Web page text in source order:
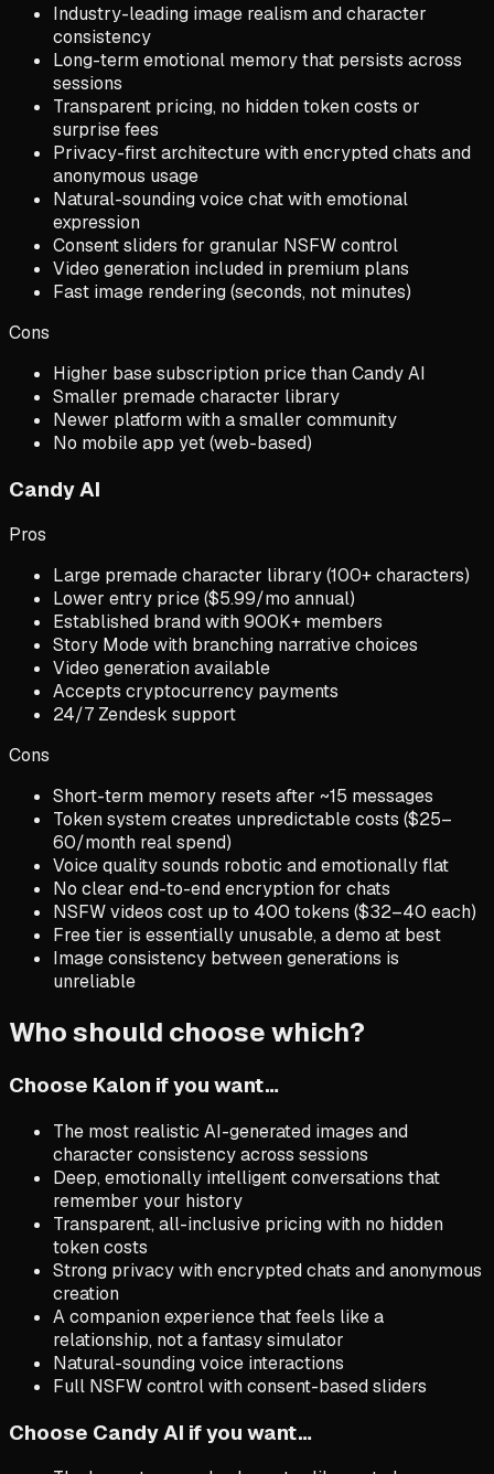
Industry-leading image realism and character
consistency
Long-term emotional memory that persists across
sessions
Transparent pricing, no hidden token costs or
surprise fees
Privacy-first architecture with encrypted chats and
anonymous usage
Natural-sounding voice chat with emotional
expression
Consent sliders for granular NSFW control
Video generation included in premium plans
Fast image rendering (seconds, not minutes)
Cons
Higher base subscription price than Candy AI
Smaller premade character library
Newer platform with a smaller community
No mobile app yet (web-based)
Candy AI
Pros
Large premade character library (100+ characters)
Lower entry price ($5.99/mo annual)
Established brand with 900K+ members
Story Mode with branching narrative choices
Video generation available
Accepts cryptocurrency payments
24/7 Zendesk support
Cons
Short-term memory resets after ~15 messages
Token system creates unpredictable costs ($25–
60/month real spend)
Voice quality sounds robotic and emotionally flat
No clear end-to-end encryption for chats
NSFW videos cost up to 400 tokens ($32–40 each)
Free tier is essentially unusable, a demo at best
Image consistency between generations is
unreliable
Who should choose which?
Choose Kalon if you want…
The most realistic AI-generated images and
character consistency across sessions
Deep, emotionally intelligent conversations that
remember your history
Transparent, all-inclusive pricing with no hidden
token costs
Strong privacy with encrypted chats and anonymous
creation
A companion experience that feels like a
relationship, not a fantasy simulator
Natural-sounding voice interactions
Full NSFW control with consent-based sliders
Choose Candy AI if you want…